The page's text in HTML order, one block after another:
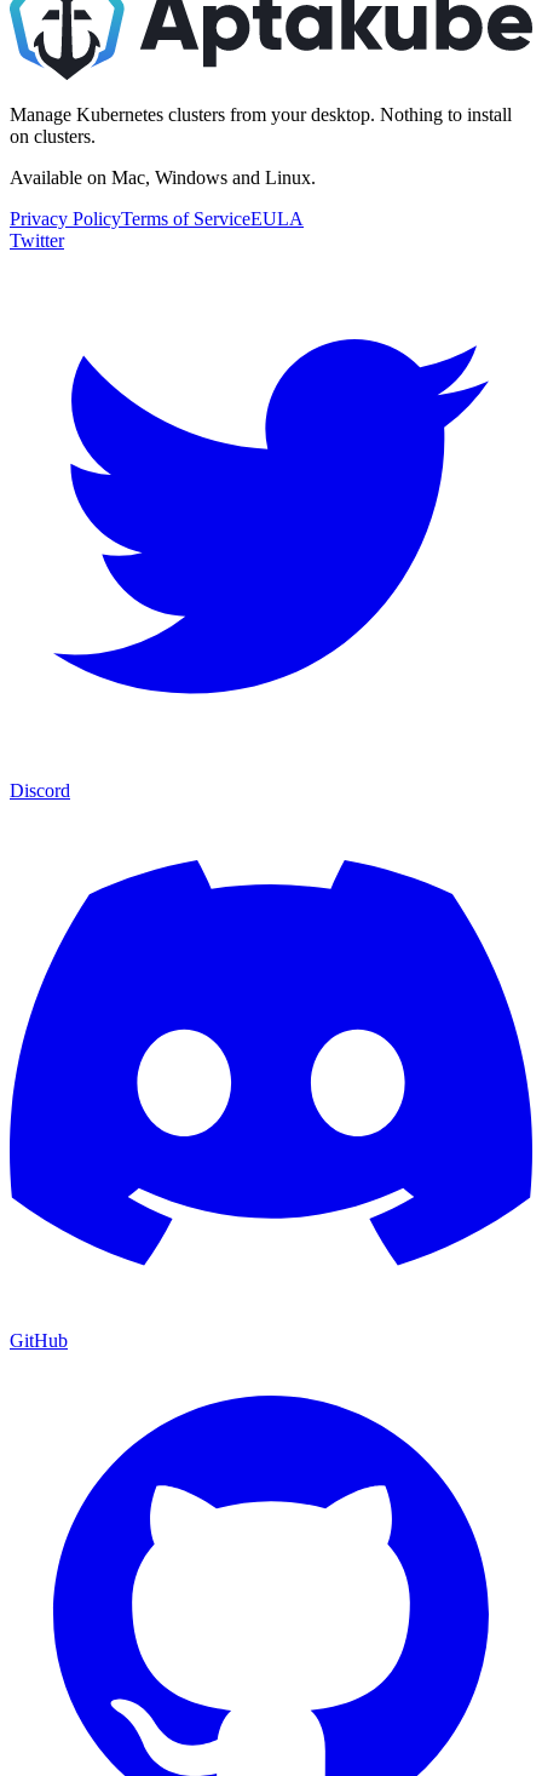
Manage Kubernetes clusters from your desktop. Nothing to install
on clusters.
Available on Mac, Windows and Linux.
Privacy PolicyTerms of ServiceEULA
Twitter
Discord
GitHub